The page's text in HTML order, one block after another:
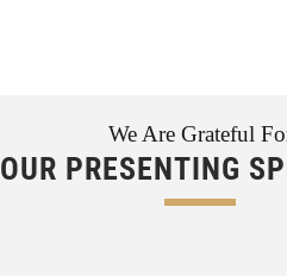
We Are Grateful
OUR PRESENTING